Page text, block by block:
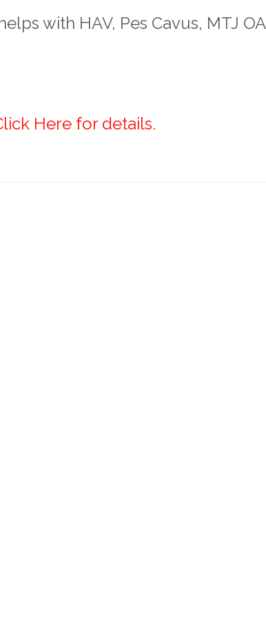
with HAV, Pes Cavus, MTJ OA
Here for details.